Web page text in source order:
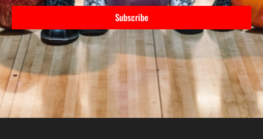
Subscribe